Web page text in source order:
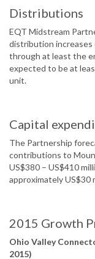
Distributions
EQT Midstream
distribution increases
through at least the
expected to be at
unit.
Capital
The Partnership
contributions to
US$380 – US$410
approximately US$30
2015 Growth
Ohio Valley
2015)